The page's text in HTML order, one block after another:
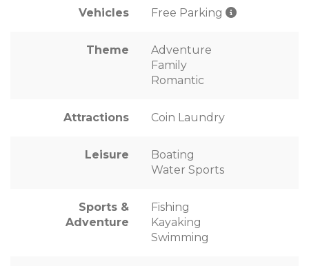
Vehicles Free Parking
Theme
Adventure
Family
Romantic
Attractions Coin Laundry
Leisure
Boating
Water Sports
Sports &
Adventure
Fishing
Kayaking
Swimming